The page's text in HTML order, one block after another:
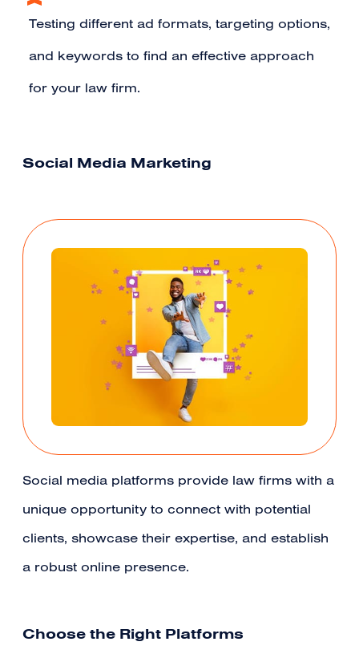
Testing different ad formats, targeting options,
and keywords to find an effective approach
for your law firm.
Social Media Marketing
Social media platforms provide law firms with a
unique opportunity to connect with potential
clients, showcase their expertise, and establish
a robust online presence.
Choose the Right Platforms